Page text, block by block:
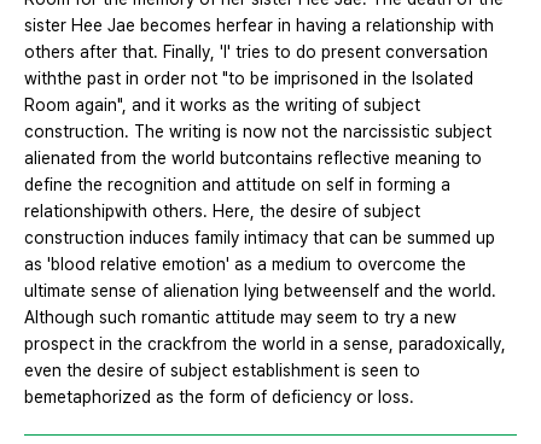
sister Hee Jae becomes herfear in having a relationship with
others after that. Finally, 'I' tries to do present conversation
withthe past in order not "to be imprisoned in the Isolated
Room again", and it works as the writing of subject
construction. The writing is now not the narcissistic subject
alienated from the world butcontains reflective meaning to
define the recognition and attitude on self in forming a
relationshipwith others. Here, the desire of subject
construction induces family intimacy that can be summed up
as 'blood relative emotion' as a medium to overcome the
ultimate sense of alienation lying betweenself and the world.
Although such romantic attitude may seem to try a new
prospect in the crackfrom the world in a sense, paradoxically,
even the desire of subject establishment is seen to
bemetaphorized as the form of deficiency or loss.